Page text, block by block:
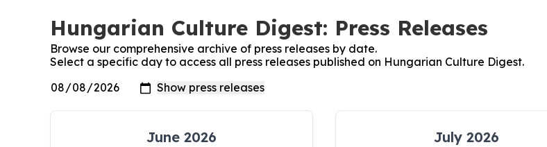
Hungarian Culture Digest: Press Releases
Browse our comprehensive archive of press releases by date.
Select a specific day to access all press releases published on Hungarian Culture Digest.
June 2026 July 2026